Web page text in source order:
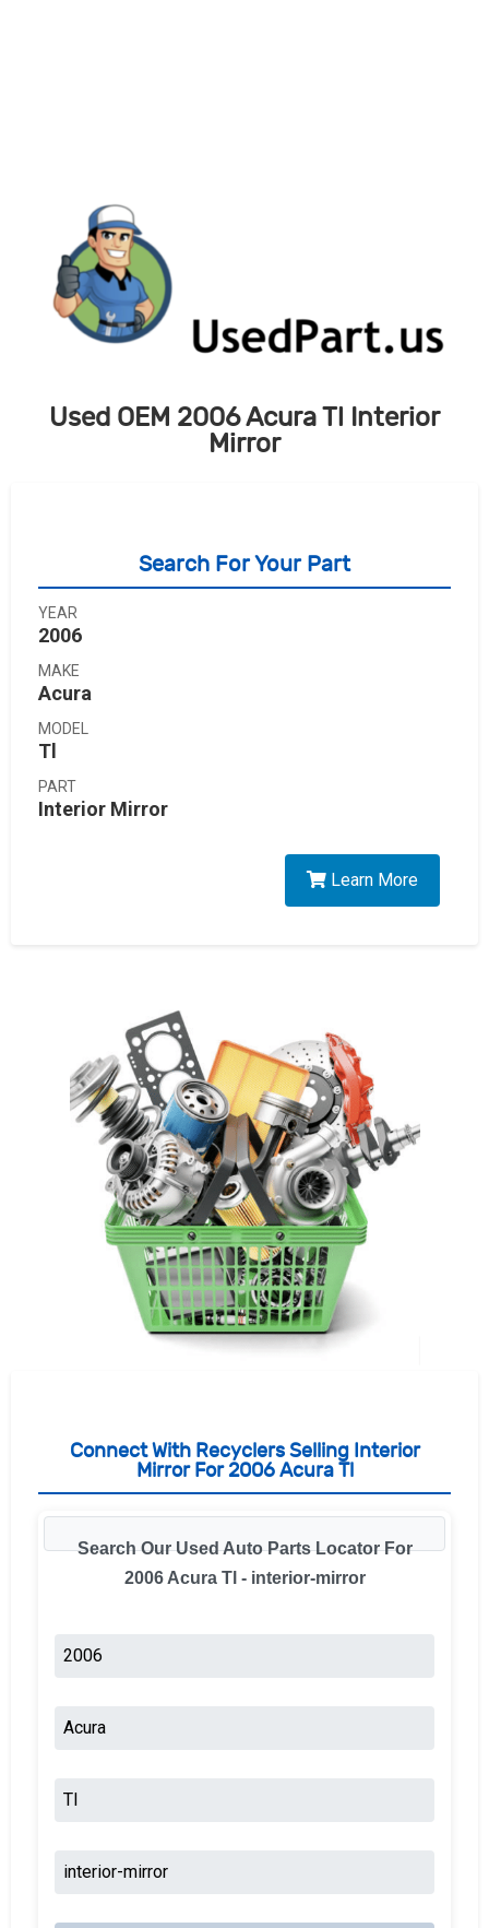
Used OEM 2006 Acura Tl Interior
Mirror
Search For Your Part
YEAR
2006
MAKE
Acura
MODEL
Tl
PART
Interior Mirror
Learn More
Connect With Recyclers Selling Interior
Mirror For 2006 Acura Tl
Search Our Used Auto Parts Locator For
2006 Acura Tl - interior-mirror